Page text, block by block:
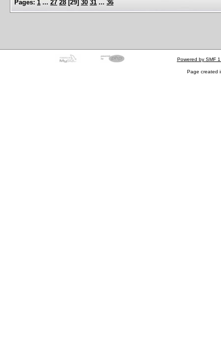
Pages: 1 ... 27 28 [29] 30 31 ... 36
Powered by SMF
Page created